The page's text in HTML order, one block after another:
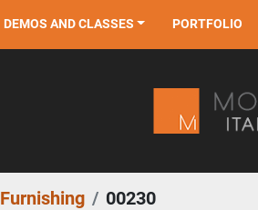
DEMOS AND CLASSES PORTFOLIO
Furnishing 00230